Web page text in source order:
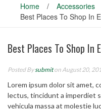
Home / Accessories
Best Places To Shop In
Best Places To Shop In
Posted Bysubmiton August 20,
Lorem ipsum dolor sit amet,
lectus, tincidunt a imperdiet
vehicula massa at molestie